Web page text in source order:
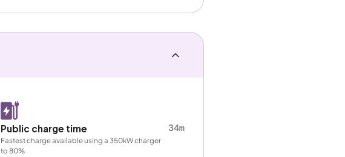
Public charge time 34m
Fastest charge available using a 350kW charger
to 80%